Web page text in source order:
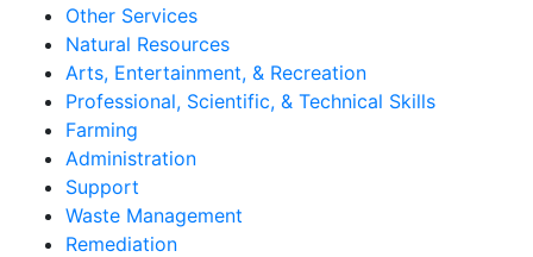
Other Services
Natural Resources
Arts, Entertainment, & Recreation
Professional, Scientific, & Technical Skills
Farming
Administration
Support
Waste Management
Remediation